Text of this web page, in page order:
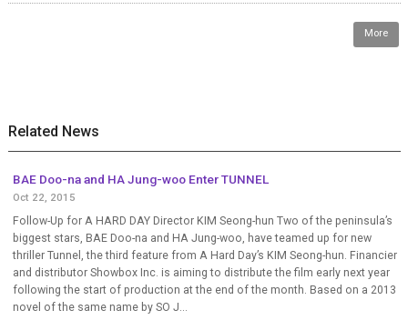
More
Related News
BAE Doo-na and HA Jung-woo Enter TUNNEL
Oct 22, 2015
Follow-Up for A HARD DAY Director KIM Seong-hun Two of the peninsula’s
biggest stars, BAE Doo-na and HA Jung-woo, have teamed up for new
thriller Tunnel, the third feature from A Hard Day’s KIM Seong-hun. Financier
and distributor Showbox Inc. is aiming to distribute the film early next year
following the start of production at the end of the month. Based on a 2013
novel of the same name by SO J...